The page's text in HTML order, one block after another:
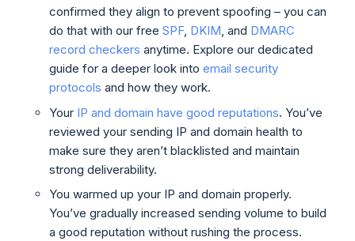
confirmed they align to prevent spoofing – you can
do that with our free SPF, DKIM, and DMARC
record checkers anytime. Explore our dedicated
guide for a deeper look into email security
protocols and how they work.
Your IP and domain have good reputations. You’ve
reviewed your sending IP and domain health to
make sure they aren’t blacklisted and maintain
strong deliverability.
You warmed up your IP and domain properly.
You’ve gradually increased sending volume to build
a good reputation without rushing the process.